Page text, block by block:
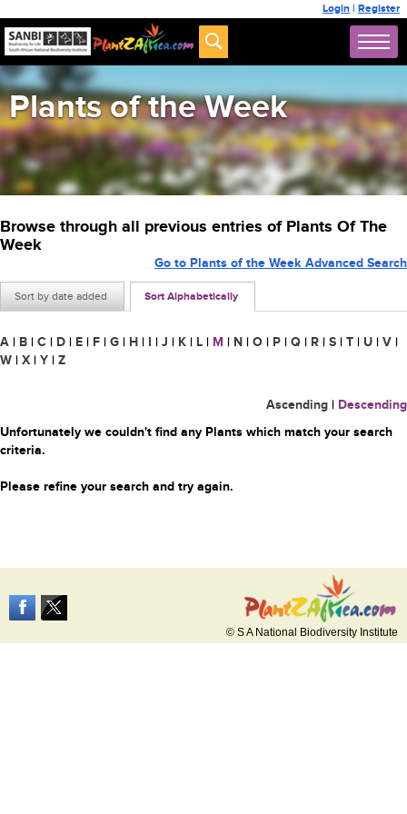
Login | Register
Plants of the Week
Browse through all previous entries of Plants Of The
Week
Sort by date added Sort Alphabetically
Go to Plants of the Week Advanced Search
A | B | C | D | E | F | G | H | I | J | K | L | M | N | O | P | Q | R | S | T | U | V |
W | X | Y | Z
Ascending | Descending
Unfortunately we couldn't find any Plants which match your search
criteria.
Please refine your search and try again.
© S A National Biodiversity Institute